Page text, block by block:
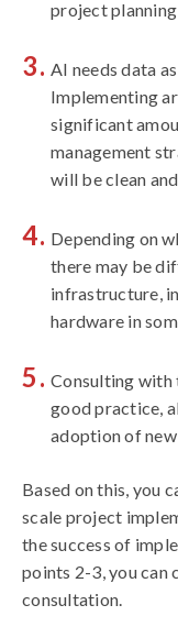
project
AI needs data
Implementing
significant
management
will be clean
Depending on
there may be
infrastructure,
hardware in
Consulting with
good practice,
adoption of
Based on this, you
scale project
the success of
points 2-3, you can
consultation.